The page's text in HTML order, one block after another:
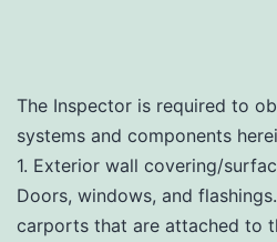
The Inspector is required to
systems and components
1. Exterior wall covering/
Doors, windows, and
carports that are attached to